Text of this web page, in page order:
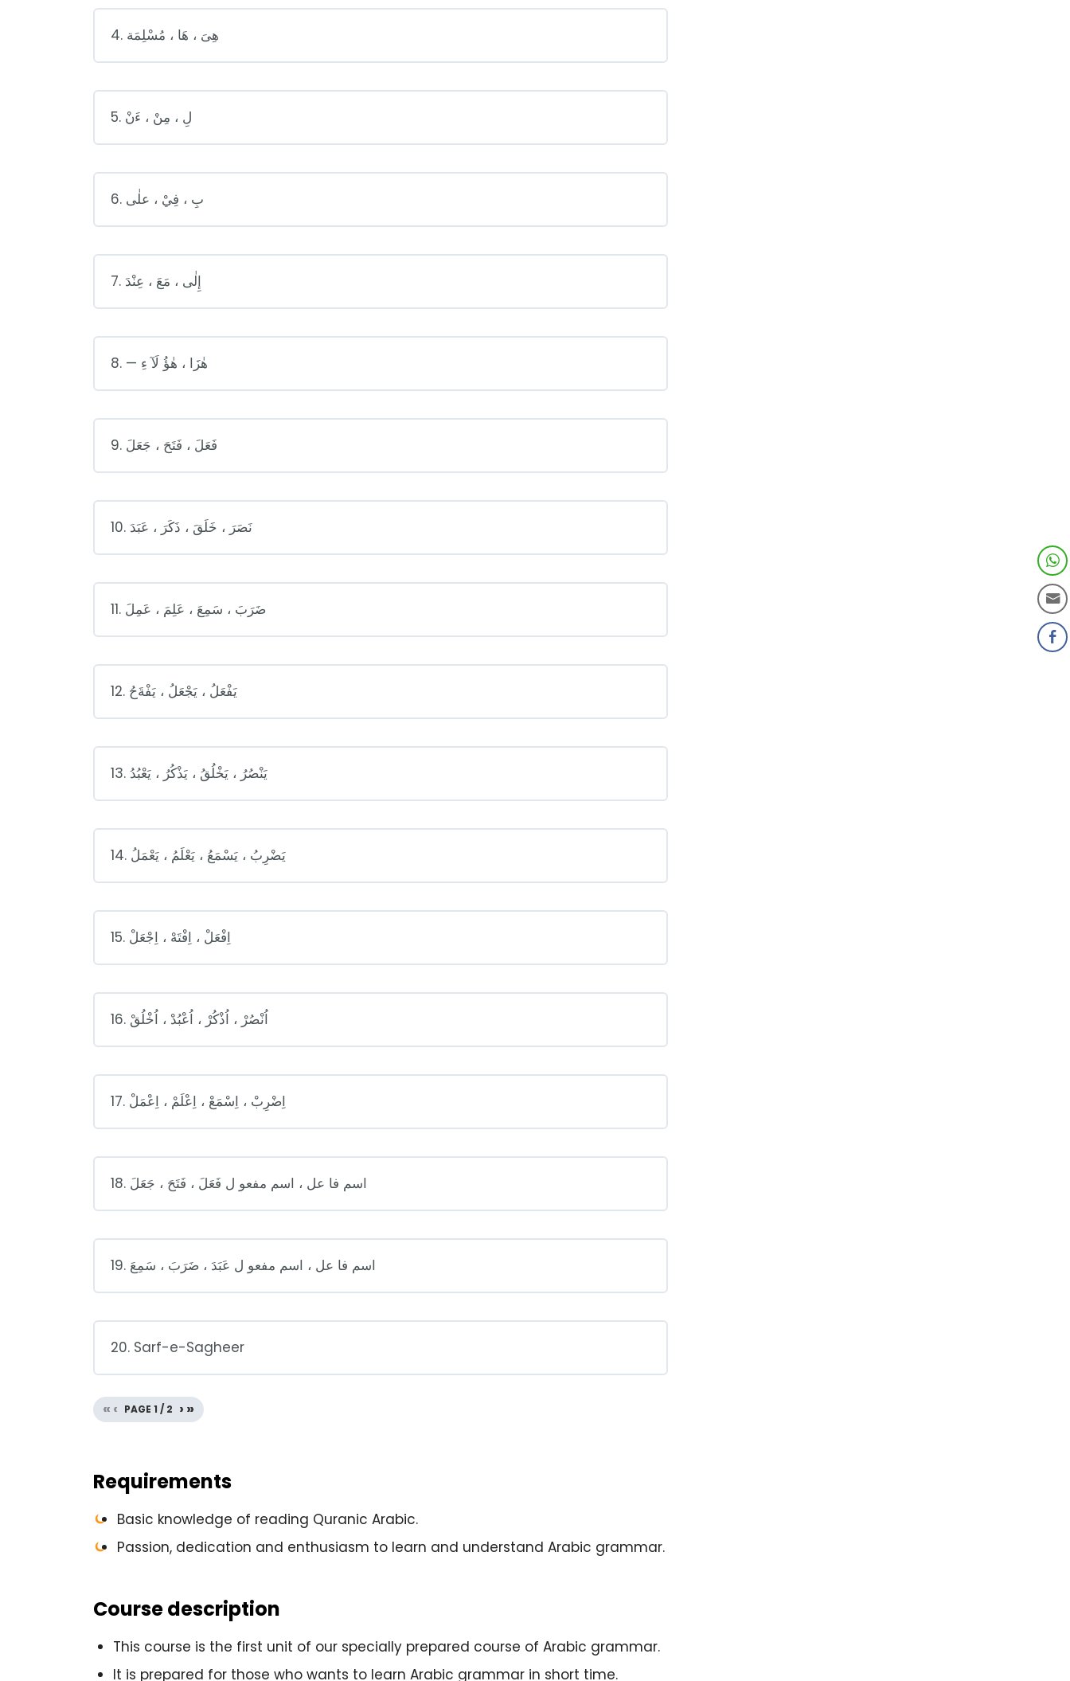
4. هِىَ ، هَا ، مُسْلِمَة
5. لِ ، مِنْ ، ءَنْ
6. بِ ، فِيْ ، علٰى
7. إِلٰى ، مَعَ ، عِنْدَ
8. — هٰزَا ، هٰؤُ لَآ ءِ
9. فَعَلَ ، فَتَحَ ، جَعَلَ
10. نَصَرَ ، خَلَقَ ، ذَكَرَ ، عَبَدَ
11. ضَرَبَ ، سَمِعَ ، عَلِمَ ، عَمِلَ
12. يَفْعَلُ ، يَجْعَلُ ، يَفْةَحُ
13. يَنْصُرُ ، يَخْلُقُ ، يَذْكُرُ ، يَعْبُدُ
14. يَضْرِبُ ، يَسْمَعُ ، يَعْلَمُ ، يَعْمَلُ
15. اِفْعَلْ ، اِفْتَهْ ، اِجْعَلْ
16. اُنْصُرْ ، اُذْكُرْ ، اُعْبُدْ ، اُخْلُقْ
17. اِضْرِبْ ، اِسْمَعْ ، اِعْلَمْ ، اِعْمَلْ
18. اسم فا عل ، اسم مفعو ل فَعَلَ ، فَتَحَ ، جَعَلَ
19. اسم فا عل ، اسم مفعو ل عَبَدَ ، ضَرَبَ ، سَمِعَ
20. Sarf-e-Sagheer
« ‹ › »
PAGE 1 / 2
Requirements
Basic knowledge of reading Quranic Arabic.
Passion, dedication and enthusiasm to learn and understand Arabic grammar.
Course description
This course is the first unit of our specially prepared course of Arabic grammar.
It is prepared for those who wants to learn Arabic grammar in short time.